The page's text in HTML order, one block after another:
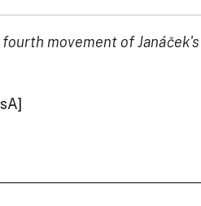
movement of